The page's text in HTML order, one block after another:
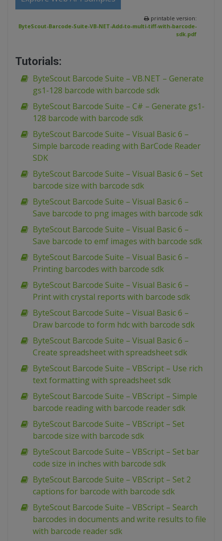
printable version:
ByteScout-Barcode-Suite-VB-NET-Add-to-multi-tiff-with-barcode-
sdk.pdf
Tutorials:
ByteScout Barcode Suite – VB.NET – Generate
gs1-128 barcode with barcode sdk
ByteScout Barcode Suite – C# – Generate gs1-
128 barcode with barcode sdk
ByteScout Barcode Suite – Visual Basic 6 –
Simple barcode reading with BarCode Reader
SDK
ByteScout Barcode Suite – Visual Basic 6 – Set
barcode size with barcode sdk
ByteScout Barcode Suite – Visual Basic 6 –
Save barcode to png images with barcode sdk
ByteScout Barcode Suite – Visual Basic 6 –
Save barcode to emf images with barcode sdk
ByteScout Barcode Suite – Visual Basic 6 –
Printing barcodes with barcode sdk
ByteScout Barcode Suite – Visual Basic 6 –
Print with crystal reports with barcode sdk
ByteScout Barcode Suite – Visual Basic 6 –
Draw barcode to form hdc with barcode sdk
ByteScout Barcode Suite – Visual Basic 6 –
Create spreadsheet with spreadsheet sdk
ByteScout Barcode Suite – VBScript – Use rich
text formatting with spreadsheet sdk
ByteScout Barcode Suite – VBScript – Simple
barcode reading with barcode reader sdk
ByteScout Barcode Suite – VBScript – Set
barcode size with barcode sdk
ByteScout Barcode Suite – VBScript – Set bar
code size in inches with barcode sdk
ByteScout Barcode Suite – VBScript – Set 2
captions for barcode with barcode sdk
ByteScout Barcode Suite – VBScript – Search
barcodes in documents and write results to file
with barcode reader sdk